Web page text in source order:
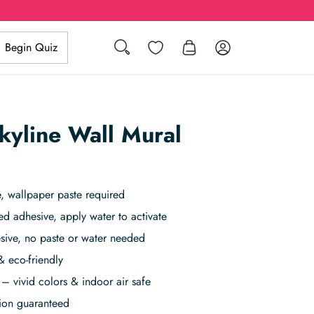
Search Wishlist Log in
Begin Quiz
Wall Mural
wallpaper paste required
adhesive, apply water to activate
no paste or water needed
eco-friendly
vivid colors & indoor air safe
guaranteed